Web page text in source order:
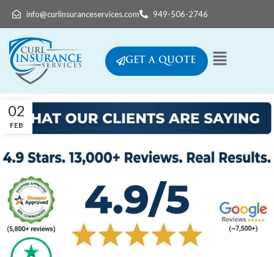
info@curlinsuranceservices.com 949-506-2746
GET A QUOTE
02
FEB